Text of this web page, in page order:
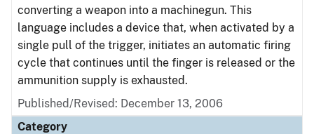
converting a weapon into a machinegun. This
language includes a device that, when activated by a
single pull of the trigger, initiates an automatic firing
cycle that continues until the finger is released or the
ammunition supply is exhausted.
Published/Revised: December 13, 2006
Category